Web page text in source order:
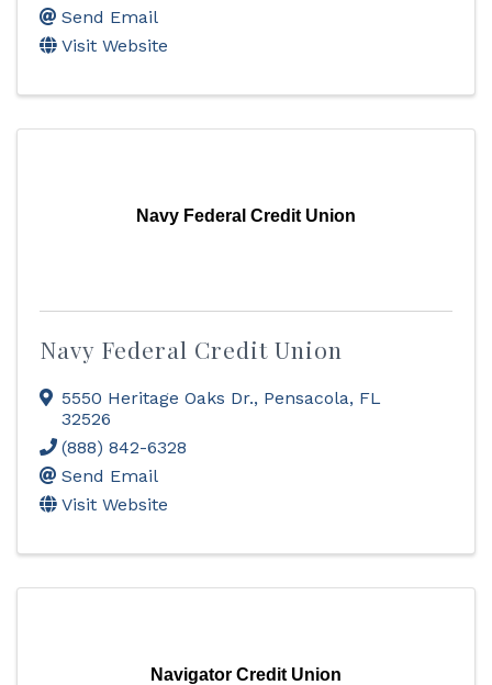
Send Email
Visit Website
Navy Federal Credit Union
Navy Federal Credit Union
5550 Heritage Oaks Dr., Pensacola, FL
32526
(888) 842-6328
Send Email
Visit Website
Navigator Credit Union